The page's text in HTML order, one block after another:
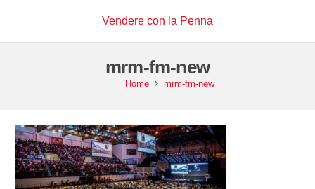
Vendere con la Penna
mrm-fm-new
Home mrm-fm-new